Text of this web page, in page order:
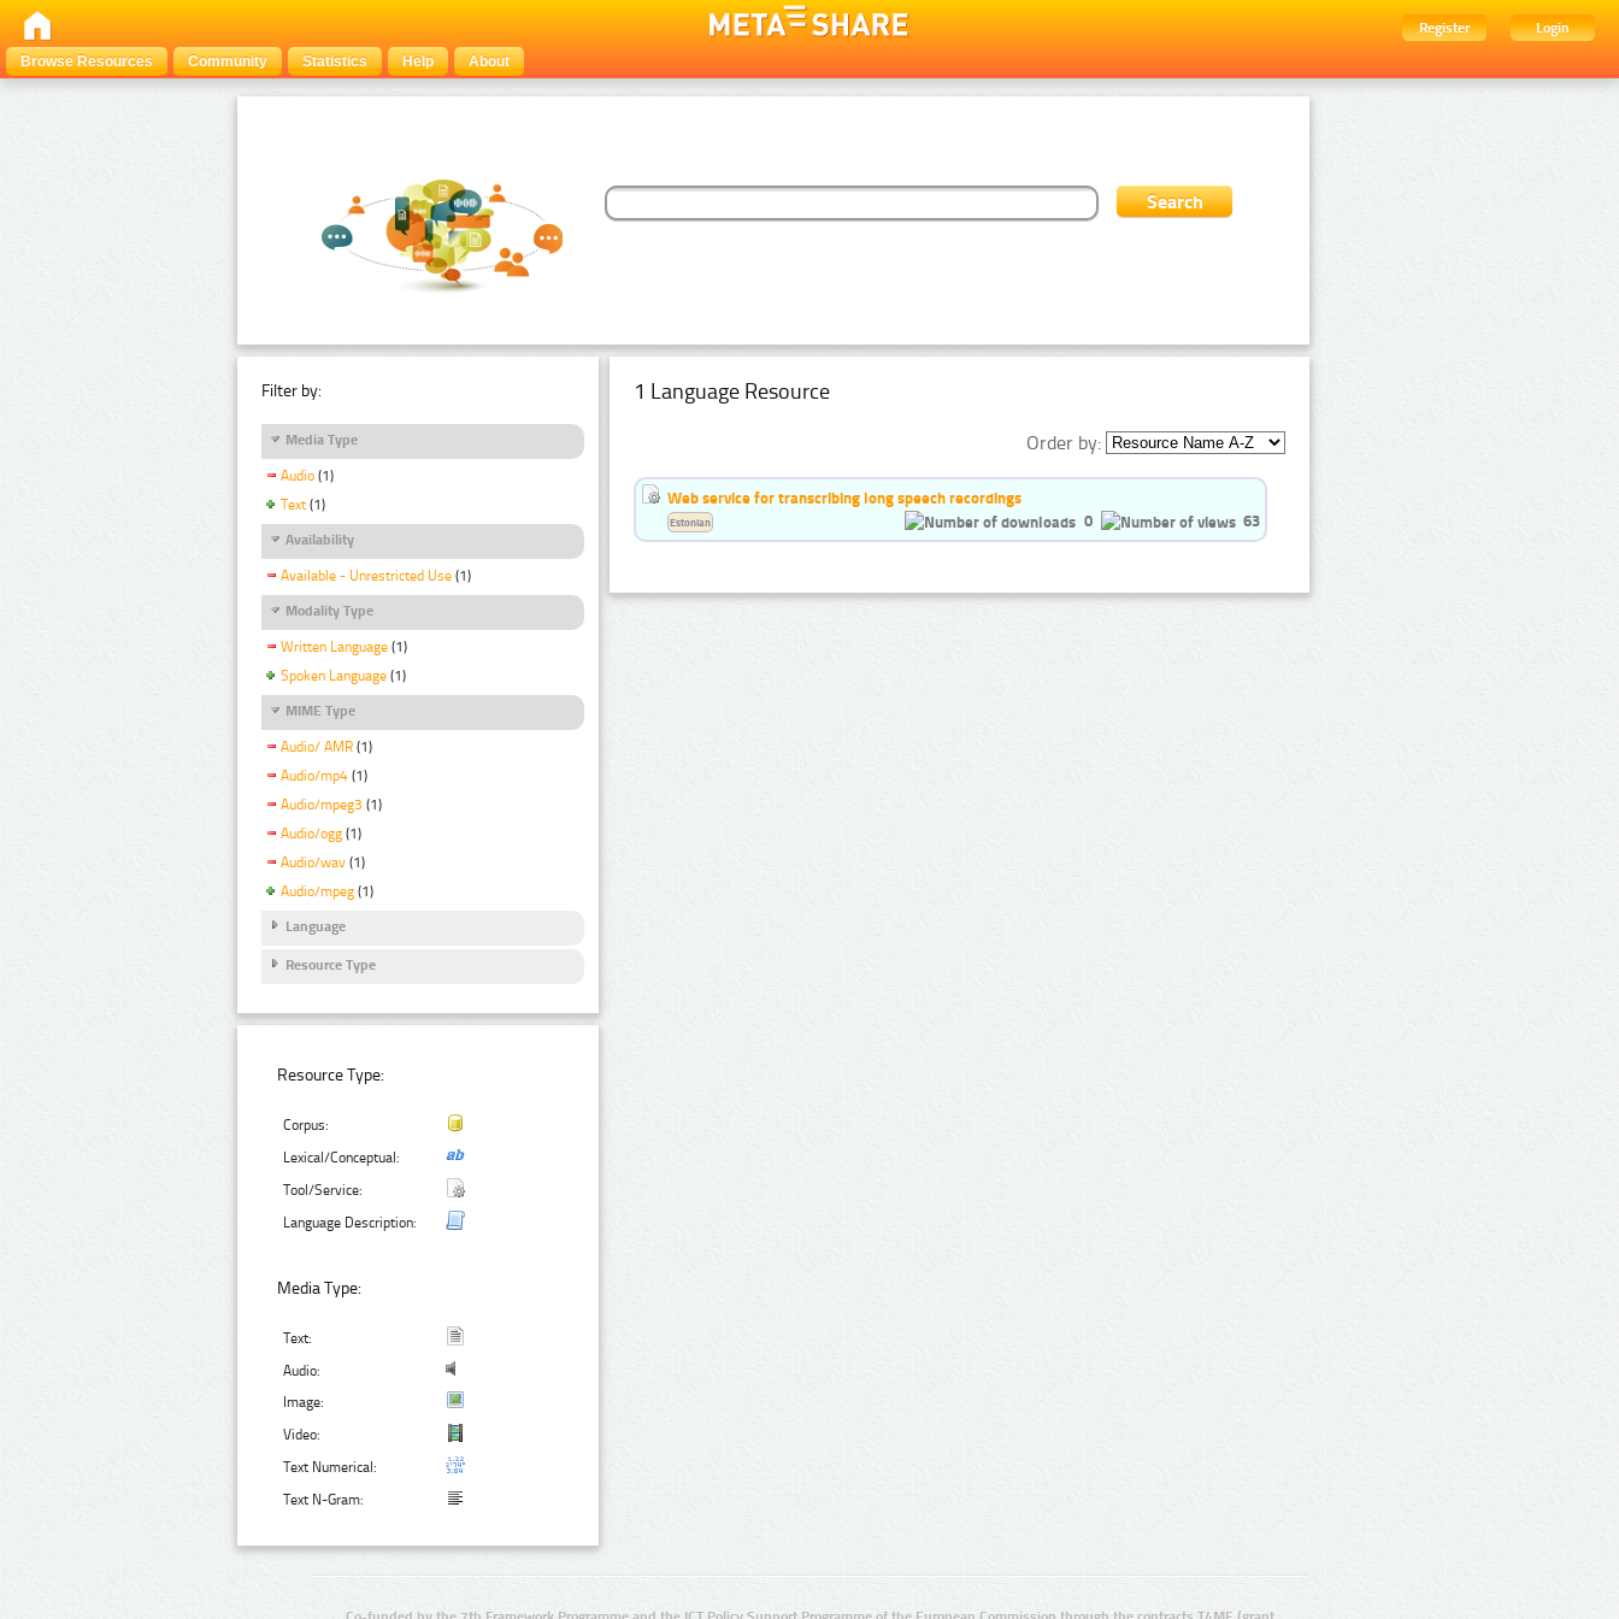
Register
Login
Browse Resources
Community Statistics Help About
Filter by:
Media Type
Audio (1)
Text (1)
Availability
Available - Unrestricted Use (1)
Modality Type
Written Language (1)
Spoken Language (1)
MIME Type
Audio/ AMR (1)
Audio/mp4 (1)
Audio/mpeg3 (1)
Audio/ogg (1)
Audio/wav (1)
Audio/mpeg (1)
Language
Resource Type
Resource Type:
Corpus:
Lexical/Conceptual:
Tool/Service:
Language Description:
Media Type:
Text:
Audio:
Image:
Video:
Text Numerical:
Text N-Gram:
1 Language Resource
Order by:
Web service for transcribing long speech recordings
0
63
Estonian